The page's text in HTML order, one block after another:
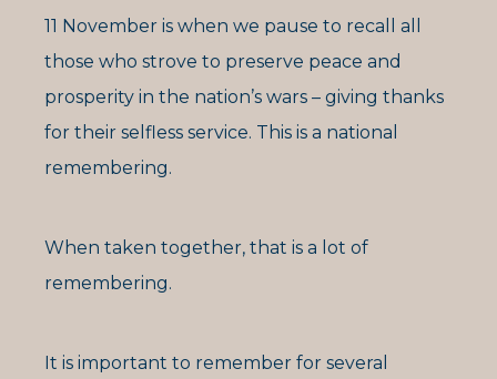
11 November is when we pause to recall all
those who strove to preserve peace and
prosperity in the nation’s wars – giving thanks
for their selfless service. This is a national
remembering.
When taken together, that is a lot of
remembering.
It is important to remember for several